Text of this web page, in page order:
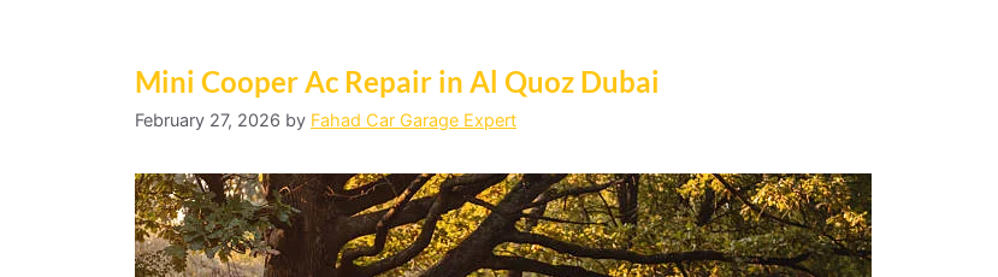
Mini Cooper Ac Repair in Al Quoz Dubai
February 27, 2026 by Fahad Car Garage Expert